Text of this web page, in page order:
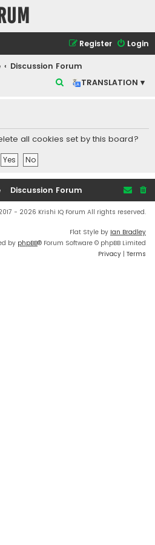
Login
Register
Discussion Forum
TRANSLATION ▾
r
c
all cookies set by this board?
Discussion Forum
- 2026 Krishi IQ Forum All rights reserved.
Flat Style by Ian Bradley
by phpBB® Forum Software © phpBB Limited
Privacy | Terms